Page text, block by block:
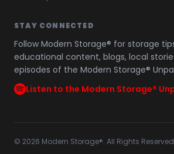
STAY CONNECTED
Follow Modern Storage® for storage
educational content, blogs, local
episodes of the Modern Storage®
Listen to the Modern Storage®
© 2026 Modern Storage®. All Rights